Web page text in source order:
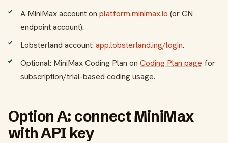
A MiniMax account on platform.minimax.io (or CN
endpoint account).
Lobsterland account: app.lobsterland.ing/login.
Optional: MiniMax Coding Plan on Coding Plan page for
subscription/trial-based coding usage.
Option A: connect MiniMax
with API key